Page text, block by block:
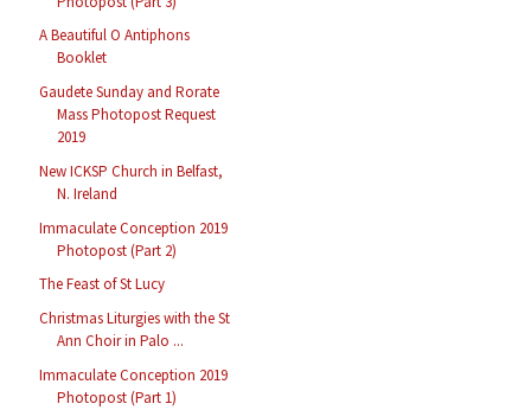
A Beautiful O Antiphons
Booklet
Gaudete Sunday and Rorate
Mass Photopost Request
2019
New ICKSP Church in Belfast,
N. Ireland
Immaculate Conception 2019
Photopost (Part 2)
The Feast of St Lucy
Christmas Liturgies with the St
Ann Choir in Palo ...
Immaculate Conception 2019
Photopost (Part 1)